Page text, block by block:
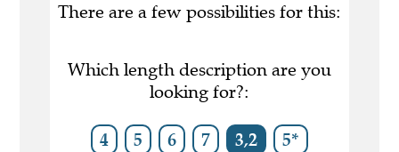
There are a few possibilities for this:
Which length description are you
looking for?:
4 5 6 7 3,2 5*